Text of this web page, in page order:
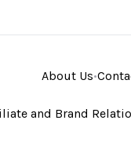
About Us•
and Brand